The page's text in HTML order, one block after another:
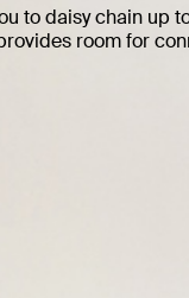
to daisy chain up
room for